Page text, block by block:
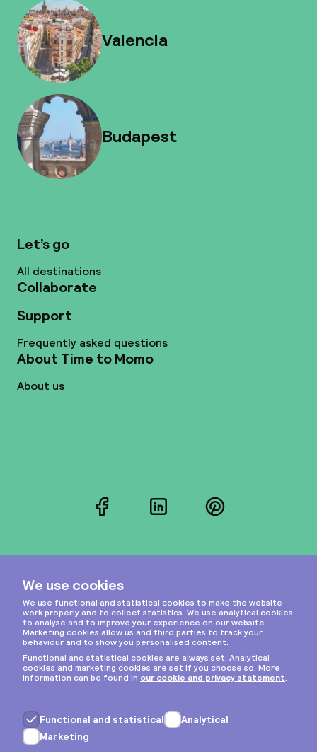
Valencia
Budapest
Let’s go
All destinations
Collaborate
Support
Frequently asked questions
About Time to Momo
About us
FacebookLinkedInPinterest
Privacy & cookies
General terms